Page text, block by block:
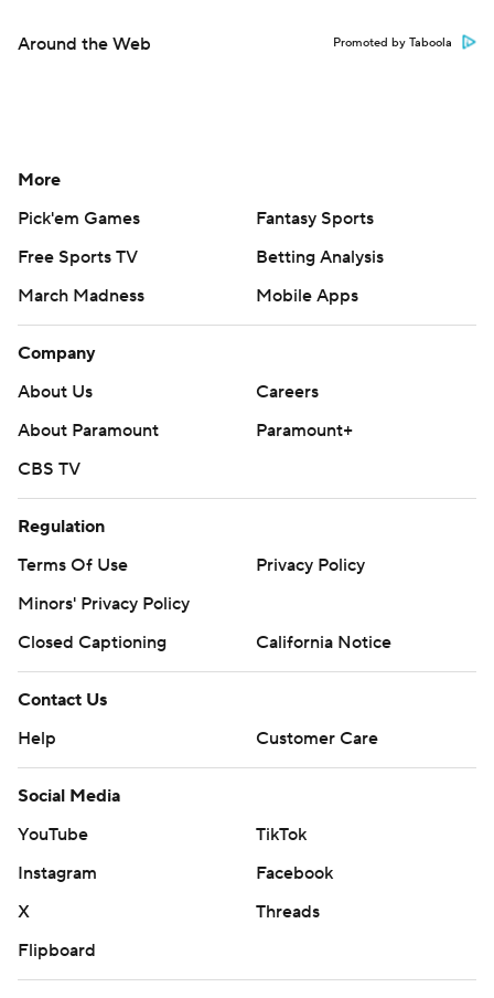
Around the Web Promoted by Taboola
More
Pick'em Games
Fantasy Sports
Free Sports TV
Betting Analysis
March Madness
Mobile Apps
Company
About Us
Careers
About Paramount
Paramount+
CBS TV
Regulation
Terms Of Use
Privacy Policy
Minors' Privacy Policy
Closed Captioning
California Notice
Contact Us
Help
Customer Care
Social Media
YouTube
TikTok
Instagram
Facebook
X
Threads
Flipboard